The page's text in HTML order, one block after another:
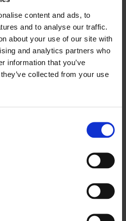
content and ads, to
and to analyse our traffic.
about your use of our site with
and analytics partners who
information that you’ve
collected from your use
there were valuable
and exchange ideas
including Baroness